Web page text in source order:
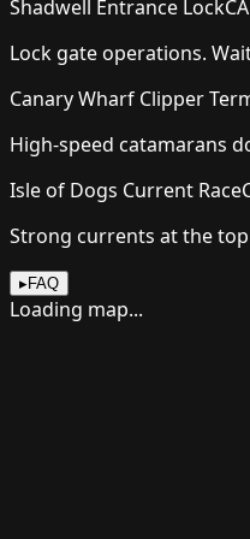
Shadwell Entrance Lock
Lock gate operations.
Canary Wharf Clipper
High-speed catamarans
Isle of Dogs Current Race
Strong currents at the
▸FAQ
Loading map...